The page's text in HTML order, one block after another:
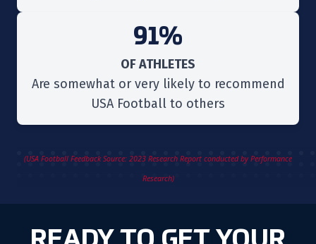
91%
OF ATHLETES
Are somewhat or very likely to recommend
USA Football to others
(USA Football Feedback Source: 2023 Research Report conducted by Performance
Research)